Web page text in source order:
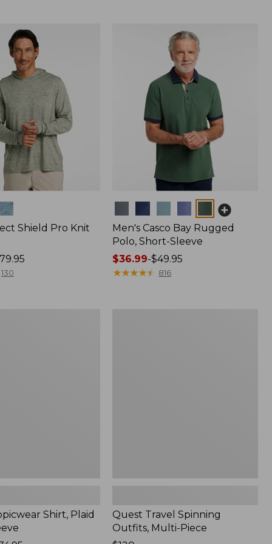
Shield Pro Knit
130
Men's Casco Bay Rugged
Polo, Short-Sleeve
Price
range
$36.99-$49.95
★★★★★
★★★★★ 816
Shirt, Plaid
Quest Travel Spinning
Outfits, Multi-Piece